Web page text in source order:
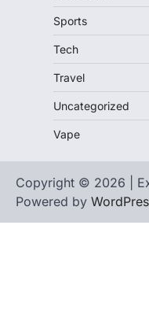
Sports
Tech
Travel
Uncategorized
Vape
Copyright © 2026 |
Powered by